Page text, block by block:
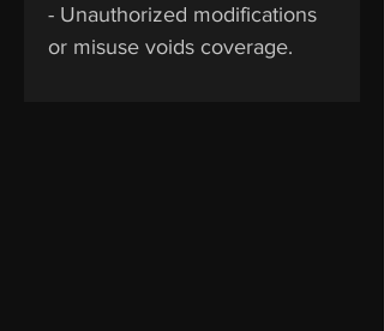
- Unauthorized modifications
or misuse voids coverage.